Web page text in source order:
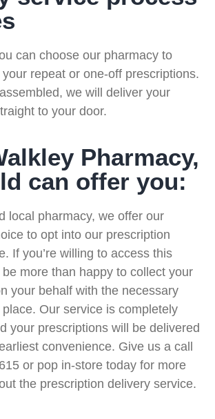
can choose our pharmacy to
repeat or one-off prescriptions.
we will deliver your
to your door.
Pharmacy,
can offer you:
local pharmacy, we offer our
to opt into our prescription
If you’re willing to access this
more than happy to collect your
your behalf with the necessary
Our service is completely
your prescriptions will be delivered
convenience. Give us a call
or pop in-store today for more
the prescription delivery service.